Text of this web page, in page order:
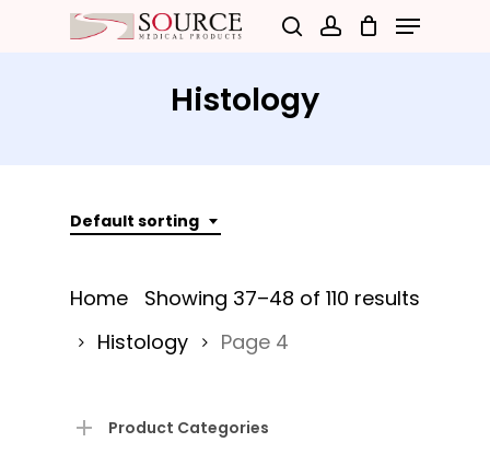
Menu
Histology
Default sorting
Showing 37–48 of 110 results
Home
Histology
Page 4
Product Categories